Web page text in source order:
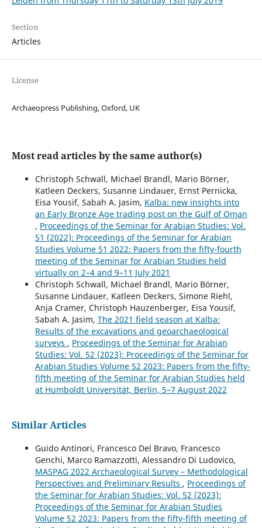
Section
Articles
License
Archaeopress Publishing, Oxford, UK
Most read articles by the same author(s)
Christoph Schwall, Michael Brandl, Mario Börner,
Katleen Deckers, Susanne Lindauer, Ernst Pernicka,
Eisa Yousif, Sabah A. Jasim, Kalba: new insights into
an Early Bronze Age trading post on the Gulf of Oman
, Proceedings of the Seminar for Arabian Studies: Vol.
51 (2022): Proceedings of the Seminar for Arabian
Studies Volume 51 2022: Papers from the fifty-fourth
meeting of the Seminar for Arabian Studies held
virtually on 2–4 and 9–11 July 2021
Christoph Schwall, Michael Brandl, Mario Börner,
Susanne Lindauer, Katleen Deckers, Simone Riehl,
Anja Cramer, Christoph Hauzenberger, Eisa Yousif,
Sabah A. Jasim, The 2021 field season at Kalba:
Results of the excavations and geoarchaeological
surveys , Proceedings of the Seminar for Arabian
Studies: Vol. 52 (2023): Proceedings of the Seminar for
Arabian Studies Volume 52 2023: Papers from the fifty-
fifth meeting of the Seminar for Arabian Studies held
at Humboldt Universität, Berlin, 5–7 August 2022
Similar Articles
Guido Antinori, Francesco Del Bravo, Francesco
Genchi, Marco Ramazzotti, Alessandro Di Ludovico,
MASPAG 2022 Archaeological Survey – Methodological
Perspectives and Preliminary Results , Proceedings of
the Seminar for Arabian Studies: Vol. 52 (2023):
Proceedings of the Seminar for Arabian Studies
Volume 52 2023: Papers from the fifty-fifth meeting of